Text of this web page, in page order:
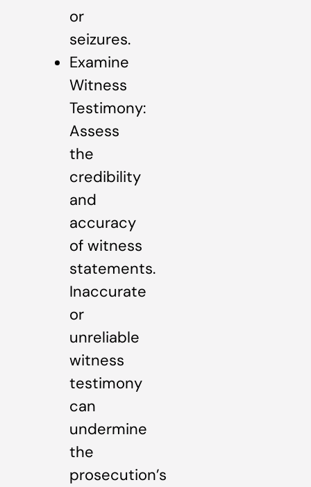
or
seizures.
Examine
Witness
Testimony:
Assess
the
credibility
and
accuracy
of witness
statements.
Inaccurate
or
unreliable
witness
testimony
can
undermine
the
prosecution’s